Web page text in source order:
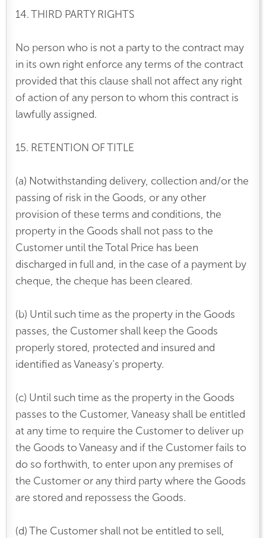
14. THIRD PARTY RIGHTS
No person who is not a party to the contract may
in its own right enforce any terms of the contract
provided that this clause shall not affect any right
of action of any person to whom this contract is
lawfully assigned.
15. RETENTION OF TITLE
(a) Notwithstanding delivery, collection and/or the
passing of risk in the Goods, or any other
provision of these terms and conditions, the
property in the Goods shall not pass to the
Customer until the Total Price has been
discharged in full and, in the case of a payment by
cheque, the cheque has been cleared.
(b) Until such time as the property in the Goods
passes, the Customer shall keep the Goods
properly stored, protected and insured and
identified as Vaneasy’s property.
(c) Until such time as the property in the Goods
passes to the Customer, Vaneasy shall be entitled
at any time to require the Customer to deliver up
the Goods to Vaneasy and if the Customer fails to
do so forthwith, to enter upon any premises of
the Customer or any third party where the Goods
are stored and repossess the Goods.
(d) The Customer shall not be entitled to sell,